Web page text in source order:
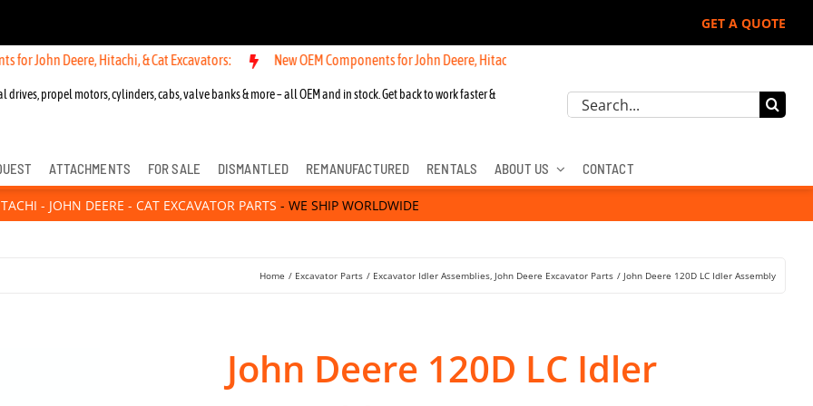
GET A QUOTE
Deere, Hitachi, & Cat Excavators: New OEM Components for John Deere, Hitachi, & Cat Excavators:
drives, propel motors, cylinders, cabs, valve banks & more – all OEM and in stock. Get back to work faster &
Search
ATTACHMENTS FOR SALE DISMANTLED REMANUFACTURED RENTALS ABOUT US CONTACT
- JOHN DEERE - CAT EXCAVATOR PARTS - WE SHIP WORLDWIDE
Home Excavator Parts Excavator Idler Assemblies John Deere Excavator Parts John Deere 120D LC Idler Assembly
John Deere 120D LC Idler